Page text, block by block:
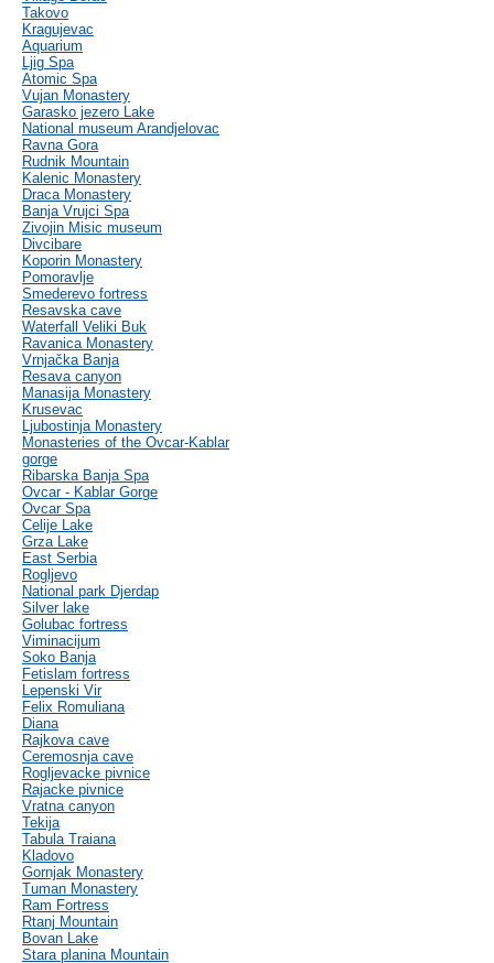
Takovo
Kragujevac
Aquarium
Ljig Spa
Atomic Spa
Vujan Monastery
Garasko jezero Lake
National museum Arandjelovac
Ravna Gora
Rudnik Mountain
Kalenic Monastery
Draca Monastery
Banja Vrujci Spa
Zivojin Misic museum
Divcibare
Koporin Monastery
Pomoravlje
Smederevo fortress
Resavska cave
Waterfall Veliki Buk
Ravanica Monastery
Vrnjačka Banja
Resava canyon
Manasija Monastery
Krusevac
Ljubostinja Monastery
Monasteries of the Ovcar-Kablar
gorge
Ribarska Banja Spa
Ovcar - Kablar Gorge
Ovcar Spa
Celije Lake
Grza Lake
East Serbia
Rogljevo
National park Djerdap
Silver lake
Golubac fortress
Viminacijum
Soko Banja
Fetislam fortress
Lepenski Vir
Felix Romuliana
Diana
Rajkova cave
Ceremosnja cave
Rogljevacke pivnice
Rajacke pivnice
Vratna canyon
Tekija
Tabula Traiana
Kladovo
Gornjak Monastery
Tuman Monastery
Ram Fortress
Rtanj Mountain
Bovan Lake
Stara planina Mountain